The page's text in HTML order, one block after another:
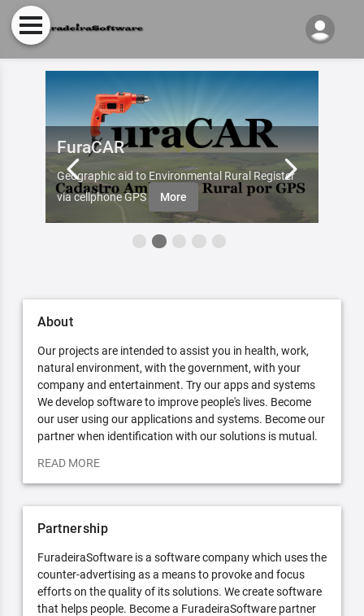
FuraCAR
Geographic aid to Environmental Rural Register
via cellphone GPS
More
About
Our projects are intended to assist you in health, work,
natural environment, with the government, with your
company and entertainment. Try our apps and systems
We develop software to improve people's lives. Become
our user using our applications and systems. Become our
partner when identification with our solutions is mutual.
READ MORE
Partnership
FuradeiraSoftware is a software company which uses the
counter-advertising as a means to provoke and focus
efforts on the quality of its solutions. We create software
that helps people. Become a FuradeiraSoftware partner